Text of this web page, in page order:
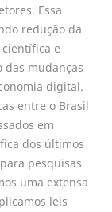
Essa
redução da
e
mudanças
digital.
entre o Brasil
em
dos últimos
pesquisas
uma extensa
leis